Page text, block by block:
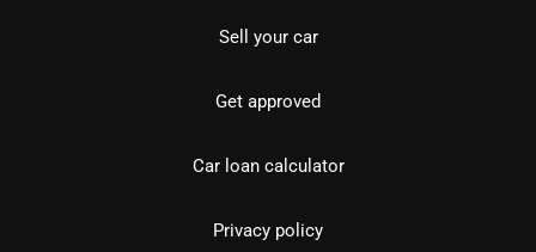
Sell your car
Get approved
Car loan calculator
Privacy policy